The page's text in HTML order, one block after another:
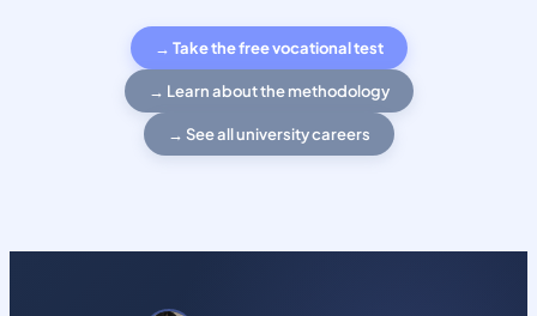
→ Take the free vocational test
→ Learn about the methodology
→ See all university careers